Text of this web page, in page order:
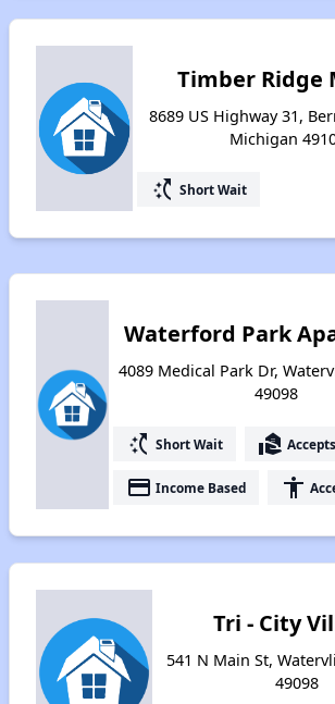
Timber Ridge
8689 US Highway 31,
Michigan
switch_access_shortcut Short Wait
Waterford Park
4089 Medical Park Dr,
49098
switch_access_shortcut Short Wait real_estate_agent
payment Income Based accessibility
Tri - City
541 N Main St,
49098